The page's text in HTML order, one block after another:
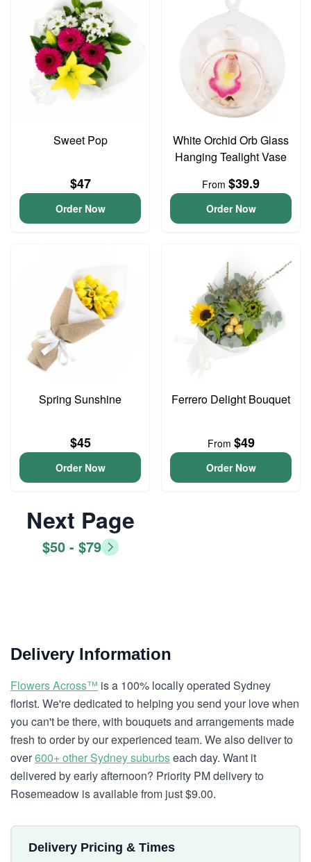
Sweet Pop
$47
Order Now
White Orchid Orb Glass
Hanging Tealight Vase
From $39.9
Order Now
Spring Sunshine
$45
Order Now
Ferrero Delight Bouquet
From $49
Order Now
Next Page
$50 - $79
Delivery Information
Flowers Across™ is a 100% locally operated Sydney
florist. We're dedicated to helping you send your love when
you can't be there, with bouquets and arrangements made
fresh to order by our experienced team. We also deliver to
over600+ other Sydney suburbseach day. Want it
delivered by early afternoon? Priority PM delivery to
Rosemeadow is available from just $9.00.
Delivery Pricing & Times